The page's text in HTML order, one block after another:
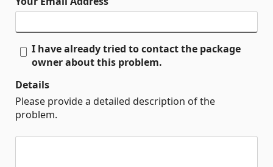
I have already tried to contact the package
owner about this problem.
Details
Please provide a detailed description of the
problem.